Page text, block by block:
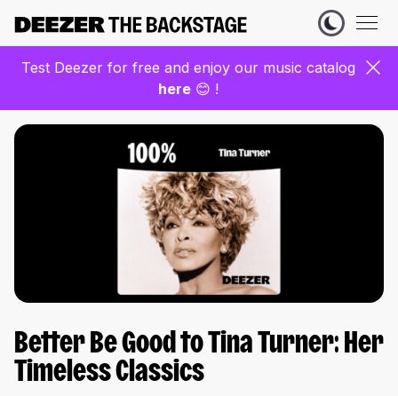
Test Deezer for free and enjoy our music catalog
here 😊 !
Better Be Good to Tina Turner: Her
Timeless Classics